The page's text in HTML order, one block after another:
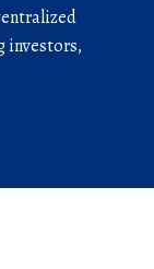
investors,